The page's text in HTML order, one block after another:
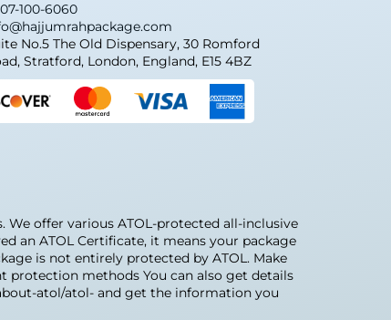
100-6060
No.5 The Old Dispensary, 30 Romford
Stratford, London, England, E15 4BZ
We offer various ATOL-protected all-inclusive
an ATOL Certificate, it means your package
is not entirely protected by ATOL. Make
methods You can also get details
atol/atol- and get the information you